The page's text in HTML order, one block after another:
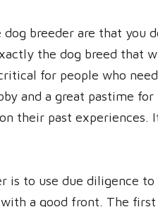
breeder are that you
the dog breed that
for people who
and a great pastime
their past
to use due diligence
a good front. The